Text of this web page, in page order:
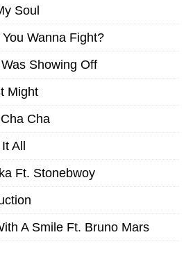
Soul
Wanna Fight?
Showing Off
Might
Cha
All
Ft. Stonebwoy
A Smile Ft. Bruno Mars